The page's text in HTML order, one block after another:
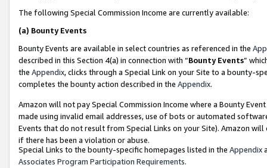
The following Special Commission Income are currently available:
(a) Bounty Events
Bounty Events are available in select countries as referenced in the
described in this Section 4(a) in connection with “Bounty Events”
the Appendix, clicks through a Special Link on your Site to a bounty-
completes the bounty action described in the Appendix.
Amazon will not pay Special Commission Income where a Bounty
made using invalid email addresses, use of bots or automated
Events that do not result from Special Links on your Site). Amazon
if there has been a violation or abuse.
Special Links to the bounty-specific homepages listed in the Appendix
Associates Program Participation Requirements.